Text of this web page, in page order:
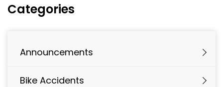
Categories
Announcements
Bike Accidents